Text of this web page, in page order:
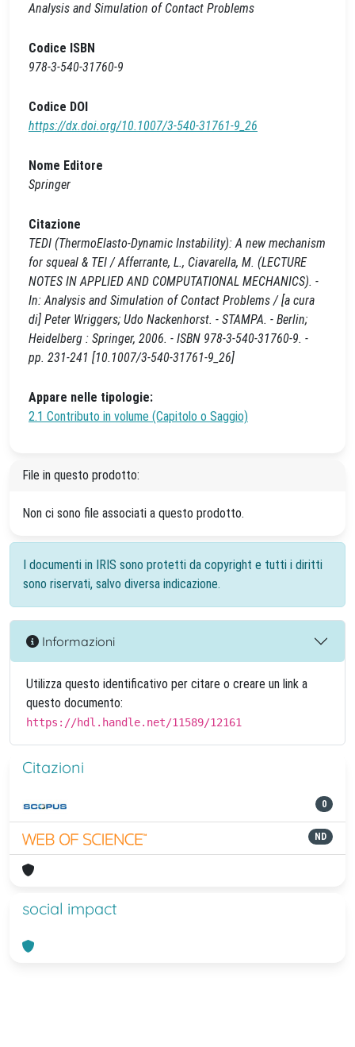
Analysis and Simulation of Contact Problems
Codice ISBN
978-3-540-31760-9
Codice DOI
https://dx.doi.org/10.1007/3-540-31761-9_26
Nome Editore
Springer
Citazione
TEDI (ThermoElasto-Dynamic Instability): A new mechanism
for squeal & TEI / Afferrante, L., Ciavarella, M. (LECTURE
NOTES IN APPLIED AND COMPUTATIONAL MECHANICS). -
In: Analysis and Simulation of Contact Problems / [a cura
di] Peter Wriggers; Udo Nackenhorst. - STAMPA. - Berlin;
Heidelberg : Springer, 2006. - ISBN 978-3-540-31760-9. -
pp. 231-241 [10.1007/3-540-31761-9_26]
Appare nelle tipologie:
2.1 Contributo in volume (Capitolo o Saggio)
File in questo prodotto:
Non ci sono file associati a questo prodotto.
I documenti in IRIS sono protetti da copyright e tutti i diritti
sono riservati, salvo diversa indicazione.
Informazioni
Utilizza questo identificativo per citare o creare un link a
questo documento:
https://hdl.handle.net/11589/12161
Citazioni
0
ND
social impact